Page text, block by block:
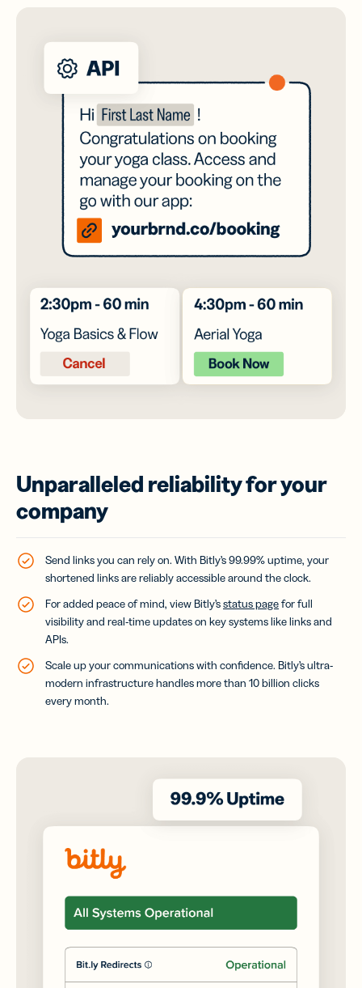
Unparalleled reliability for your
company
Send links you can rely on. With Bitly’s 99.99% uptime, your
shortened links are reliably accessible around the clock.
For added peace of mind, view Bitly’sstatus pagefor full
visibility and real-time updates on key systems like links and
APIs.
Scale up your communications with confidence. Bitly’s ultra-
modern infrastructure handles more than 10 billion clicks
every month.